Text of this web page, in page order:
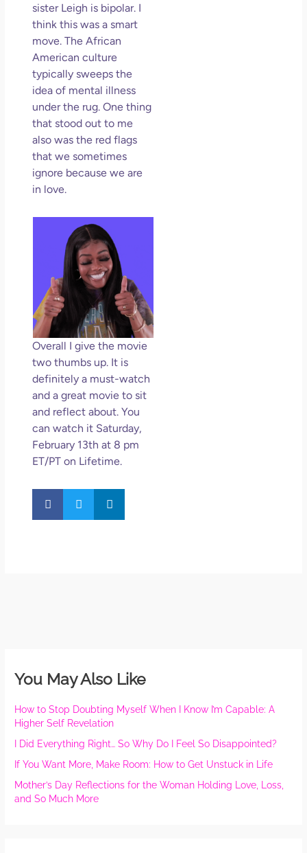
sister Leigh is bipolar. I
think this was a smart
move. The African
American culture
typically sweeps the
idea of mental illness
under the rug. One thing
that stood out to me
also was the red flags
that we sometimes
ignore because we are
in love.
Overall I give the movie
two thumbs up. It is
definitely a must-watch
and a great movie to sit
and reflect about. You
can watch it Saturday,
February 13th at 8 pm
ET/PT on Lifetime.
You May Also Like
How to Stop Doubting Myself When I Know I’m Capable: A
Higher Self Revelation
I Did Everything Right… So Why Do I Feel So Disappointed?
If You Want More, Make Room: How to Get Unstuck in Life
Mother’s Day Reflections for the Woman Holding Love, Loss,
and So Much More